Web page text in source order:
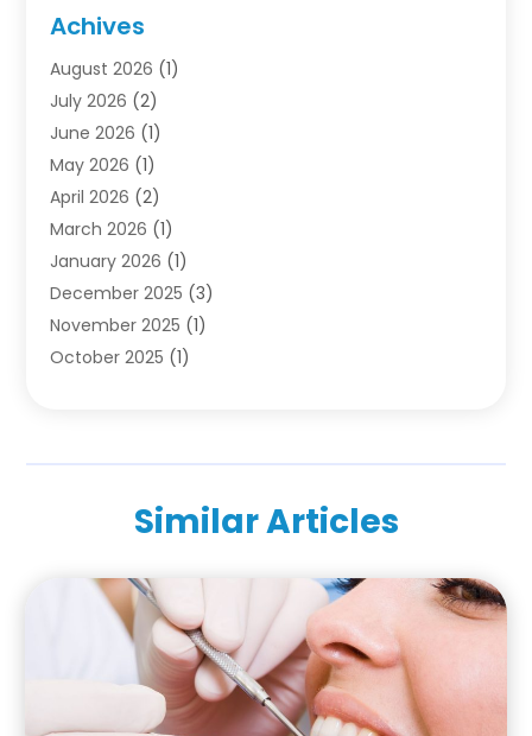
Dentists & Clinics
Family & Cosmetic Dentistry
Oral Surgeon
Orthodontic Treatment
Orthodontists
Pediatric Dentist
Pediatric Dentistry
Teeth Whitening
Achives
August 2026 (1)
July 2026 (2)
June 2026 (1)
May 2026 (1)
April 2026 (2)
March 2026 (1)
January 2026 (1)
December 2025 (3)
November 2025 (1)
October 2025 (1)
(2)
December 2024
(2)
November 2024(1)
October 2024(1)
September 2024(1)
(1)
Similar Articles